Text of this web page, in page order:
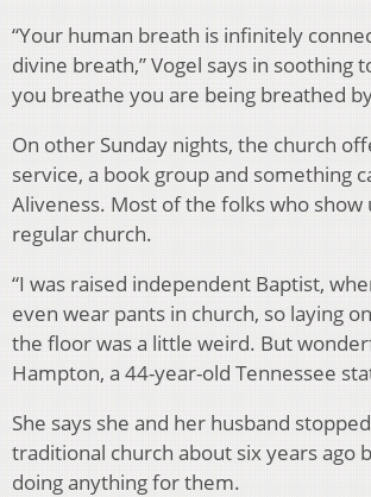
“Your human breath is infinitely
divine breath,” Vogel says in soothing
you breathe you are being breathed
On other Sunday nights, the church
service, a book group and something
Aliveness. Most of the folks who show
regular church.
“I was raised independent Baptist,
even wear pants in church, so laying
the floor was a little weird. But
Hampton, a 44-year-old Tennessee
She says she and her husband
traditional church about six years ago
doing anything for them.